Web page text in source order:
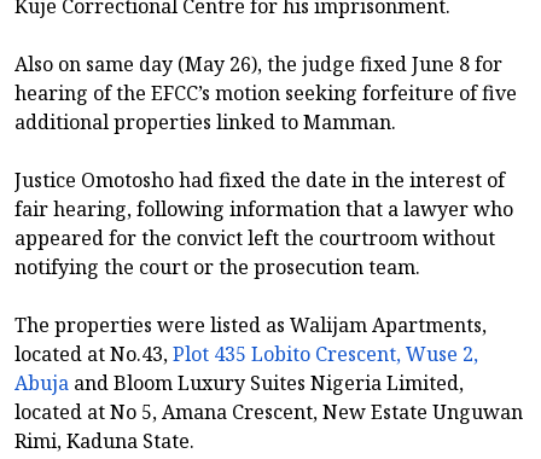
Kuje Correctional Centre for his imprisonment.
Also on same day (May 26), the judge fixed June 8 for
hearing of the EFCC’s motion seeking forfeiture of five
additional properties linked to Mamman.
Justice Omotosho had fixed the date in the interest of
fair hearing, following information that a lawyer who
appeared for the convict left the courtroom without
notifying the court or the prosecution team.
The properties were listed as Walijam Apartments,
located at No.43,Plot 435 Lobito Crescent, Wuse 2,
Abuja and Bloom Luxury Suites Nigeria Limited,
located at No 5, Amana Crescent, New Estate Unguwan
Rimi, Kaduna State.